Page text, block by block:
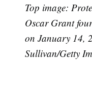
Top image:
Oscar Grant
on January 14,
Sullivan/Getty